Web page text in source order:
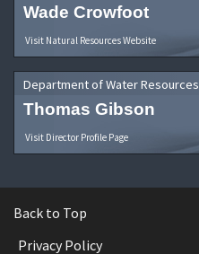
Wade Crowfoot
Visit Natural Resources Website
Department of Water Resources
Thomas Gibson
Visit Director Profile Page
Back to Top
Privacy Policy